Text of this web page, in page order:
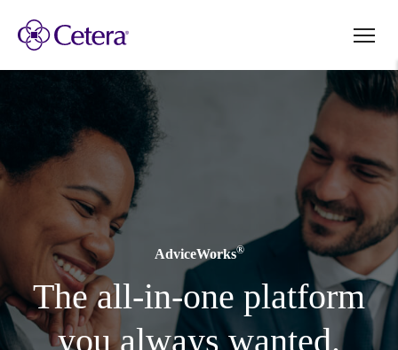
AdviceWorks®
The all-in-one platform
you always wanted.